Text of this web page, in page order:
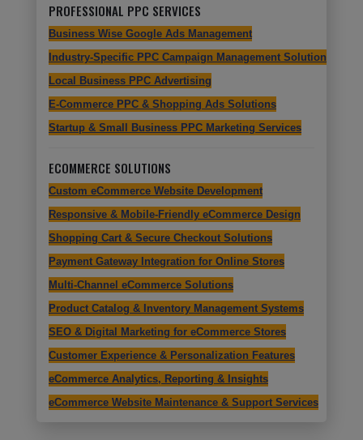
PROFESSIONAL PPC SERVICES
Business Wise Google Ads Management
Industry-Specific PPC Campaign Management Solutions
Local Business PPC Advertising
E-Commerce PPC & Shopping Ads Solutions
Startup & Small Business PPC Marketing Services
ECOMMERCE SOLUTIONS
Custom eCommerce Website Development
Responsive & Mobile-Friendly eCommerce Design
Shopping Cart & Secure Checkout Solutions
Payment Gateway Integration for Online Stores
Multi-Channel eCommerce Solutions
Product Catalog & Inventory Management Systems
SEO & Digital Marketing for eCommerce Stores
Customer Experience & Personalization Features
eCommerce Analytics, Reporting & Insights
eCommerce Website Maintenance & Support Services